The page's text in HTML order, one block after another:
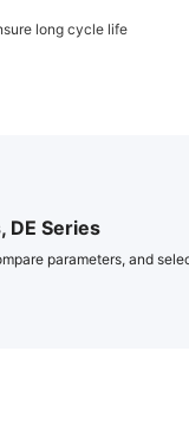
long cycle life
DE Series
parameters, and